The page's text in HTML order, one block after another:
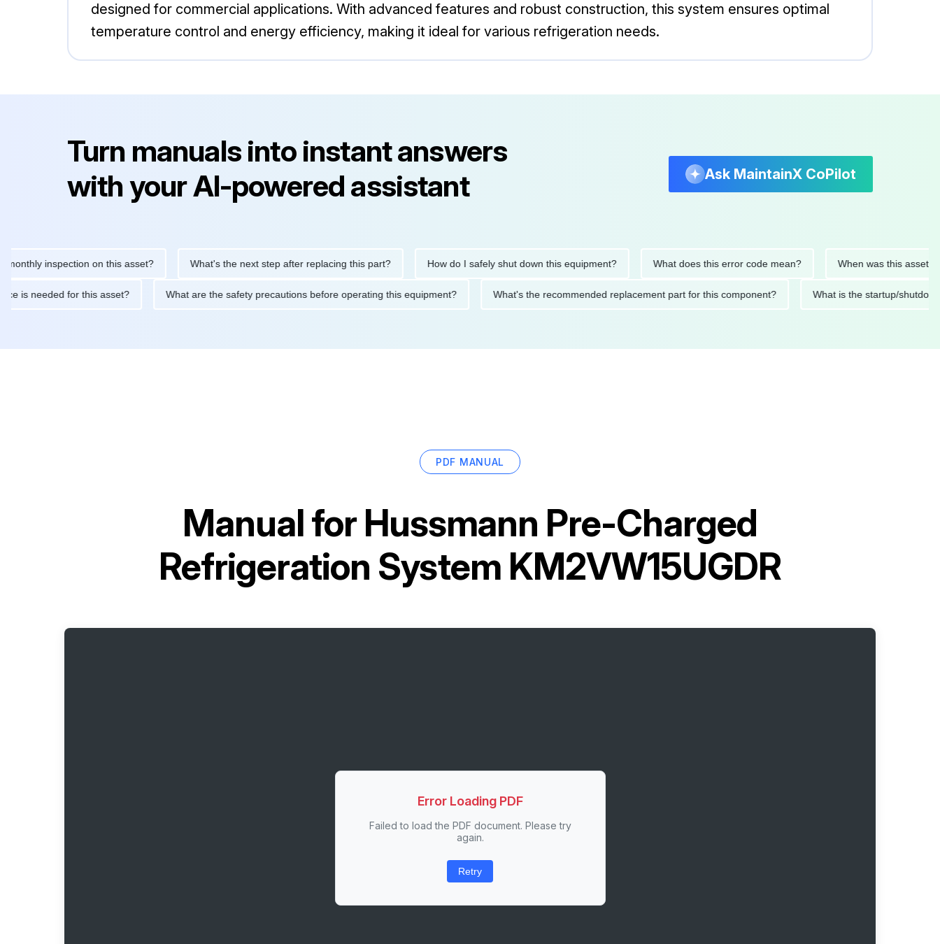
designed for commercial applications. With advanced features and robust construction, this system ensures optimal
temperature control and energy efficiency, making it ideal for various refrigeration needs.
Turn manuals into instant answers
with your AI-powered assistant
Ask MaintainX CoPilot
inspection on this asset? What's the next step after replacing this part? How do I safely shut down this equipment? What does this error code mean? When was this asset last
is needed for this asset? What are the safety precautions before operating this equipment? What's the recommended replacement part for this component? What is the startup/
PDF MANUAL
Manual forHussmann Pre-Charged
Refrigeration System KM2VW15UGDR
Error Loading PDF
Failed to load the PDF document. Please try
again.
Retry